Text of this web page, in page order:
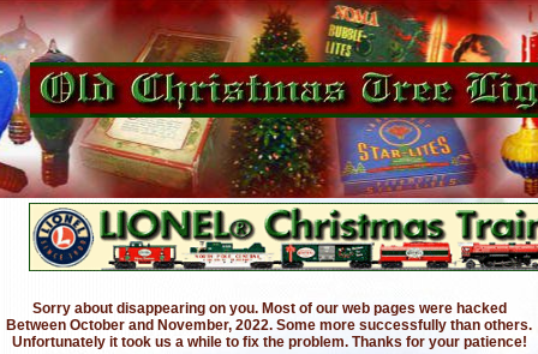
Sorry about disappearing on you. Most of our web pages were hacked
Between October and November, 2022. Some more successfully than others.
Unfortunately it took us a while to fix the problem. Thanks for your patience!